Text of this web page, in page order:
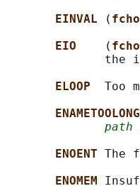
EINVAL
(
EIO
(
the
ELOOP Too
ENAMETOOLONG
path
ENOENT The
ENOMEM